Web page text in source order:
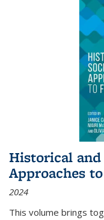
Historical
Approaches
2024
This volume brings